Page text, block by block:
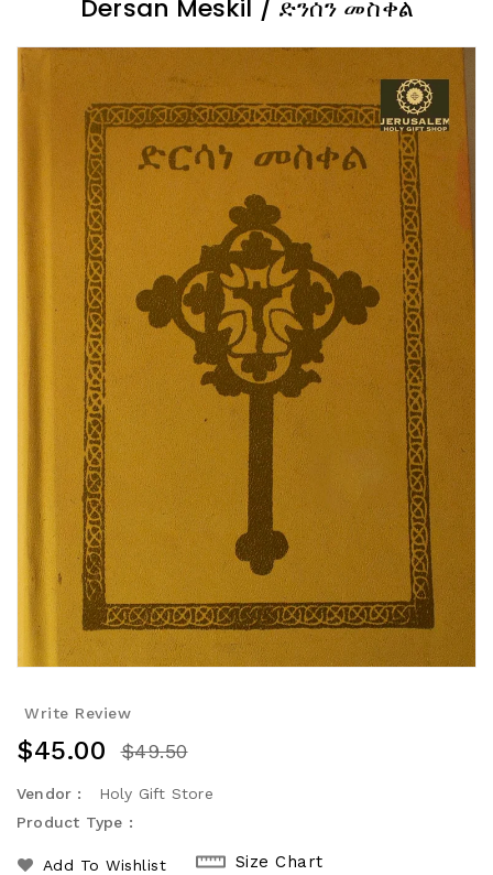
Dersan Meskil / ድንሰን መስቀል
Write Review
$45.00 $49.50
Vendor :
Holy Gift Store
Product Type :
Add To Wishlist Size Chart